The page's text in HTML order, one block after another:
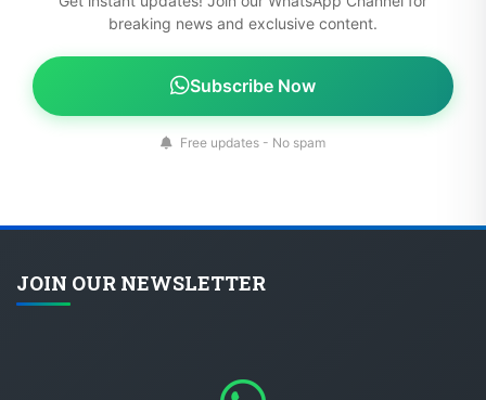
breaking news and exclusive content.
Subscribe Now
Free updates - No spam
JOIN OUR NEWSLETTER